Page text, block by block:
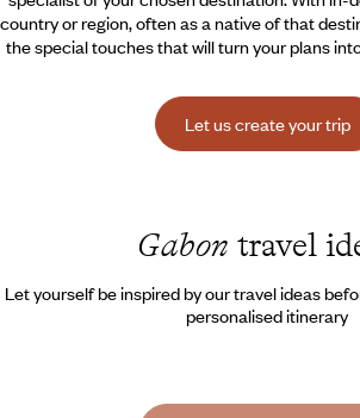
country or region, often as a native of that
the special touches that will turn your plans
Let us create your trip
Gabon travel
Let yourself be inspired by our travel ideas
personalised itinerary